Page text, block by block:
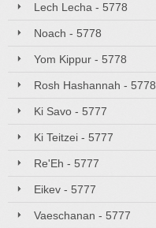
Lech Lecha - 5778
Noach - 5778
Yom Kippur - 5778
Rosh Hashannah - 5778
Ki Savo - 5777
Ki Teitzei - 5777
Re'Eh - 5777
Eikev - 5777
Vaeschanan - 5777